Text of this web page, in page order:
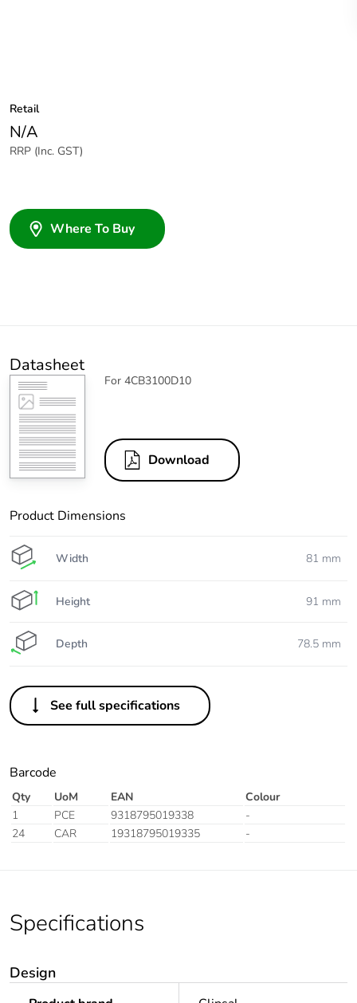
Retail
N/A
RRP (Inc. GST)
Where To Buy
Datasheet
For 4CB3100D10
Download
Product Dimensions
Width 81 mm
Height 91 mm
Depth 78.5 mm
See full specifications
Barcode
Qty UoM EAN
Colour
1
PCE 9318795019338
-
24
CAR 19318795019335 -
Specifications
Design